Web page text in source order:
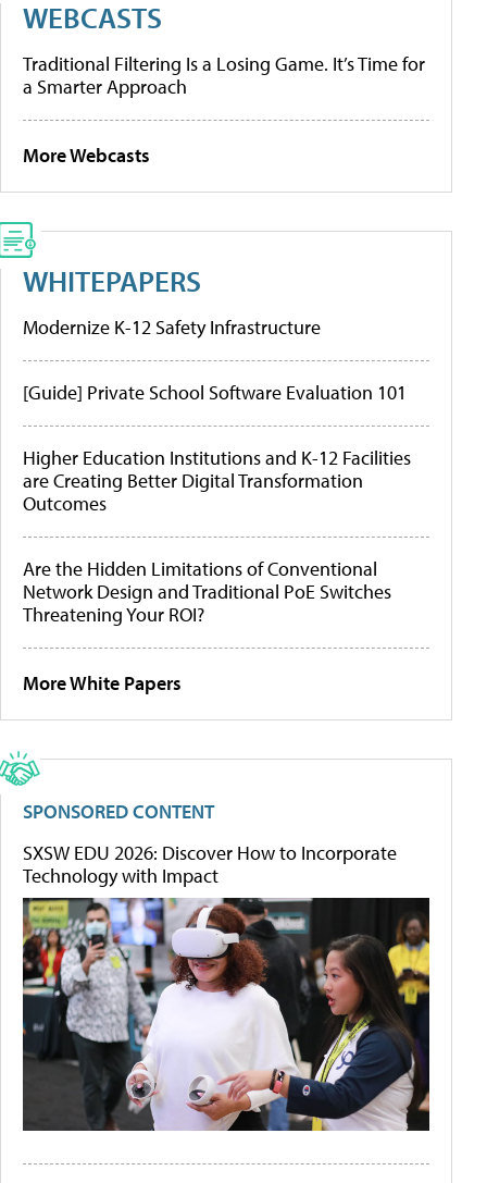
WEBCASTS
Traditional Filtering Is a Losing Game. It’s Time for
a Smarter Approach
More Webcasts
WHITEPAPERS
Modernize K-12 Safety Infrastructure
[Guide] Private School Software Evaluation 101
Higher Education Institutions and K-12 Facilities
are Creating Better Digital Transformation
Outcomes
Are the Hidden Limitations of Conventional
Network Design and Traditional PoE Switches
Threatening Your ROI?
More White Papers
SPONSORED CONTENT
SXSW EDU 2026: Discover How to Incorporate
Technology with Impact